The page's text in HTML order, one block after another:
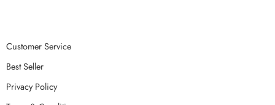
Customer Service
Best Seller
Privacy Policy